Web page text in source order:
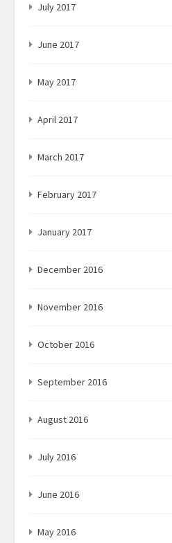
July 2017
June 2017
May 2017
April 2017
March 2017
February 2017
January 2017
December 2016
November 2016
October 2016
September 2016
August 2016
July 2016
June 2016
May 2016